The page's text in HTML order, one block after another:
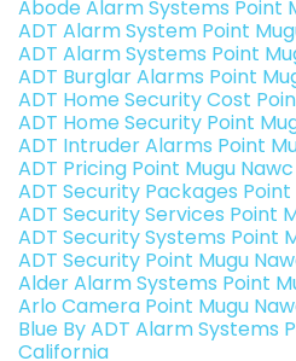
Abode Alarm Systems Point
ADT Alarm System Point
ADT Alarm Systems Point
ADT Burglar Alarms Point
ADT Home Security Cost
ADT Home Security Point
ADT Intruder Alarms Point
ADT Pricing Point Mugu
ADT Security Packages
ADT Security Services Point
ADT Security Systems Point
ADT Security Point Mugu
Alder Alarm Systems Point
Arlo Camera Point Mugu
Blue By ADT Alarm Systems
California